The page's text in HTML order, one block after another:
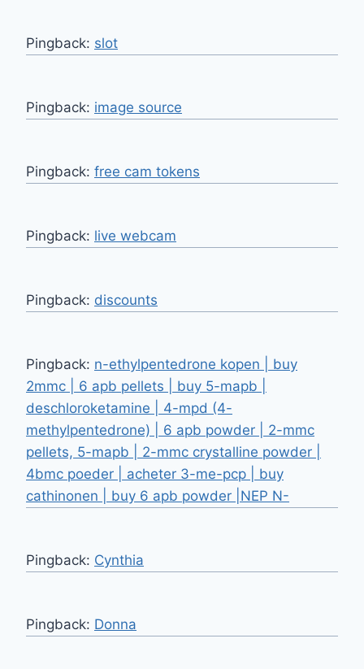
Pingback: slot
Pingback: image source
Pingback: free cam tokens
Pingback: live webcam
Pingback: discounts
Pingback: n-ethylpentedrone kopen | buy
2mmc | 6 apb pellets | buy 5-mapb |
deschloroketamine | 4-mpd (4-
methylpentedrone) | 6 apb powder | 2-mmc
pellets, 5-mapb | 2-mmc crystalline powder |
4bmc poeder | acheter 3-me-pcp | buy
cathinonen | buy 6 apb powder |NEP N-
Pingback: Cynthia
Pingback: Donna